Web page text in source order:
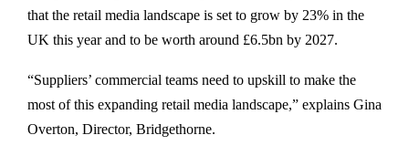
that the retail media landscape is set to grow by 23% in the
UK this year and to be worth around £6.5bn by 2027.
“Suppliers’ commercial teams need to upskill to make the
most of this expanding retail media landscape,” explains Gina
Overton, Director, Bridgethorne.